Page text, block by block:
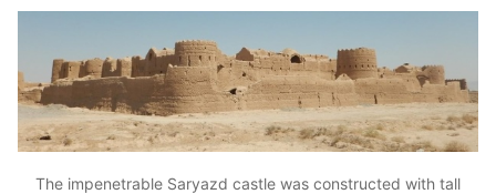
The impenetrable Saryazd castle was constructed with tall